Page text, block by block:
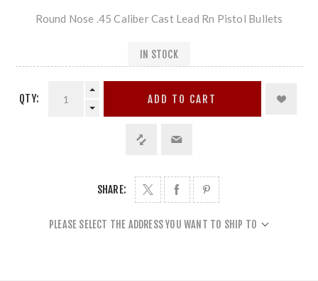
Round Nose .45 Caliber Cast Lead Rn Pistol Bullets
IN STOCK
QTY: ADD TO CART
SHARE:
PLEASE SELECT THE ADDRESS YOU WANT TO SHIP TO